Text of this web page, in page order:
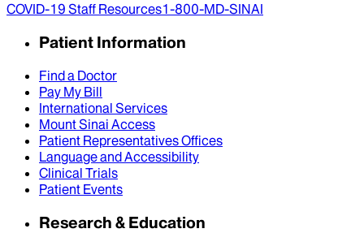
COVID-19 Staff Resources1-800-MD-SINAI
Patient Information
Find a Doctor
Pay My Bill
International Services
Mount Sinai Access
Patient Representatives Offices
Language and Accessibility
Clinical Trials
Patient Events
Research & Education